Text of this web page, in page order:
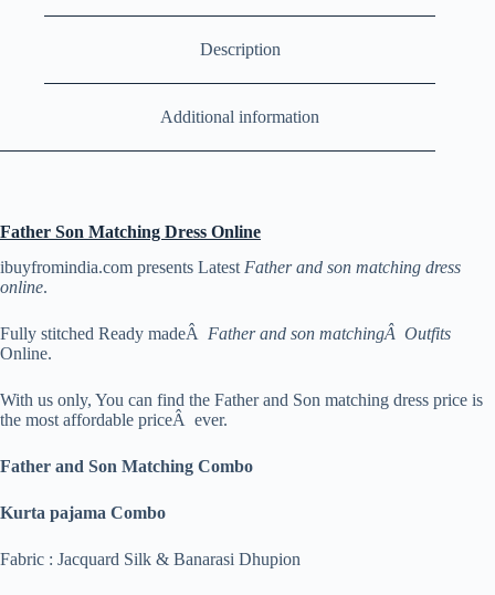
Description
Additional information
Father Son Matching Dress Online
ibuyfromindia.com presents Latest Father and son matching dress
online.
Fully stitched Ready madeÂ Father and son matchingÂ Outfits
Online.
With us only, You can find the Father and Son matching dress price is
the most affordable priceÂ ever.
Father and Son Matching Combo
Kurta pajama Combo
Fabric : Jacquard Silk & Banarasi Dhupion